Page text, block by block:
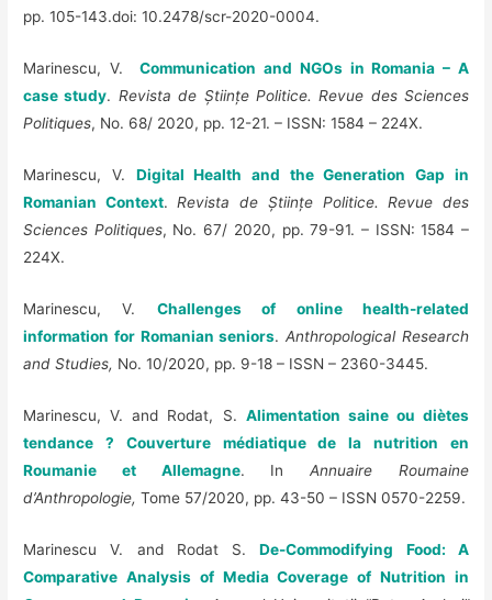
pp. 105-143.doi: 10.2478/scr-2020-0004.
Marinescu, V.Communication and NGOs in Romania – A
case study. Revista de Științe Politice. Revue des Sciences
Politiques, No. 68/ 2020, pp. 12-21. – ISSN: 1584 – 224X.
Marinescu, V. Digital Health and the Generation Gap in
Romanian Context.Revista de Științe Politice. Revue des
Sciences Politiques, No. 67/ 2020, pp. 79-91. – ISSN: 1584 –
224X.
Marinescu, V. Challenges of online health-related
information for Romanian seniors.Anthropological Research
and Studies, No. 10/2020, pp. 9-18 – ISSN – 2360-3445.
Marinescu, V. and Rodat, S. Alimentation saine ou diètes
tendance ? Couverture médiatique de la nutrition en
Roumanie et Allemagne. InAnnuaire Roumaine
d’Anthropologie, Tome 57/2020, pp. 43-50 – ISSN 0570-2259.
Marinescu V. and Rodat S.De-Commodifying Food: A
Comparative Analysis of Media Coverage of Nutrition in